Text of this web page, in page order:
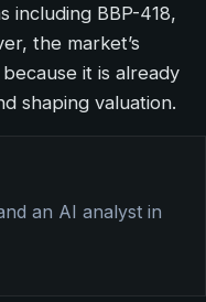
including BBP-418,
the market’s
it is already
shaping valuation.
an AI analyst in